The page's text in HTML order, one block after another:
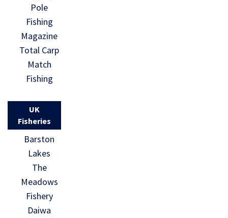
Pole
Fishing
Magazine
Total Carp
Match
Fishing
UK
Fisheries
Barston
Lakes
The
Meadows
Fishery
Daiwa